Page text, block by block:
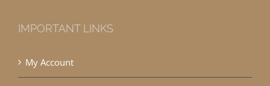
IMPORTANT LINKS
My Account